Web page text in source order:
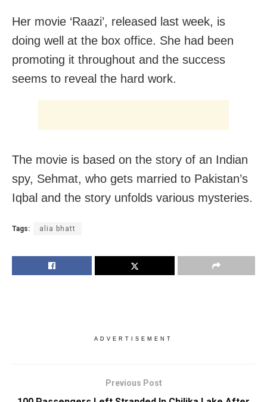
Her movie ‘Raazi’, released last week, is
doing well at the box office. She had been
promoting it throughout and the success
seems to reveal the hard work.
The movie is based on the story of an Indian
spy, Sehmat, who gets married to Pakistan’s
Iqbal and the story unfolds various mysteries.
Tags: alia bhatt
ADVERTISEMENT
Previous Post